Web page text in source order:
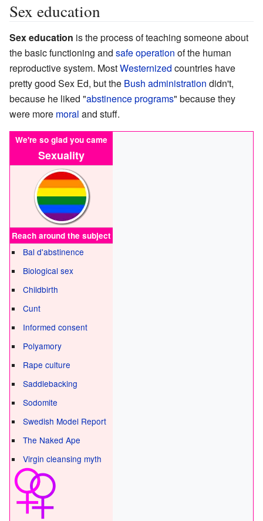
Sex education
Sex education is the process of teaching someone about
the basic functioning and safe operation of the human
reproductive system. MostWesternized countries have
pretty good Sex Ed, but the Bush administration didn't,
because he liked "abstinence programs" because they
were more moral and stuff.
We're so glad you came
Sexuality
Reach around the subject
Bal d'abstinence
Biological sex
Childbirth
Cunt
Informed consent
Polyamory
Rape culture
Saddlebacking
Sodomite
Swedish Model Report
The Naked Ape
Virgin cleansing myth